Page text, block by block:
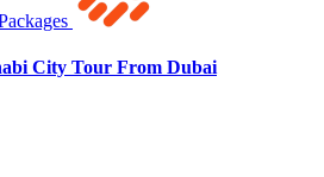
City Tour From Dubai